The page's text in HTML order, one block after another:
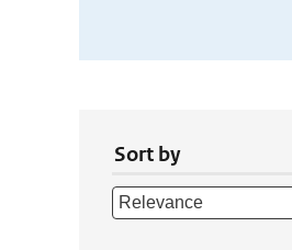
Sort by